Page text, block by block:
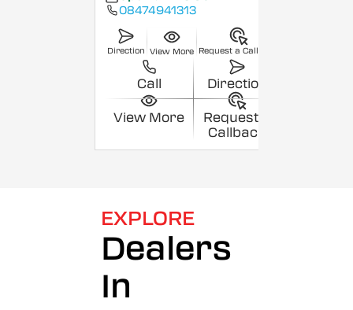
08474941313
Direction View More Request a Callback
Call Direction
View More
Request a
Callback
EXPLORE
Dealers
In